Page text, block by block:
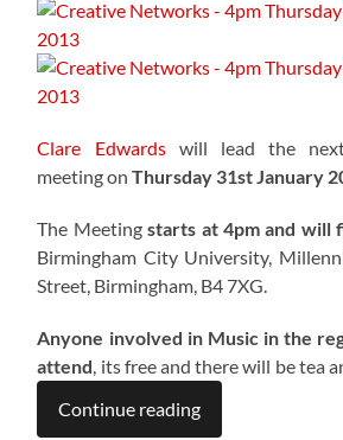
Clare Edwardswill lead the
meeting onThursday 31st January
The Meetingstarts at 4pm and will
Birmingham City University,
Street, Birmingham, B4 7XG.
Anyone involved in Music in the
attend , its free and there will be tea
Continue reading